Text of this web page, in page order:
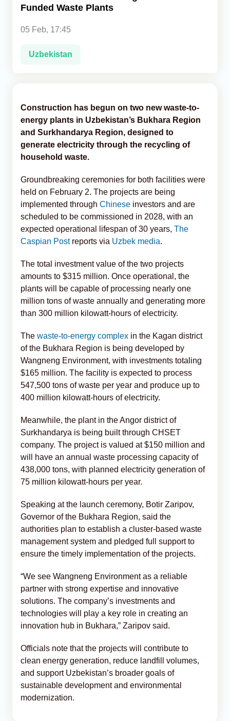
Funded Waste Plants
05 Feb, 17:45
Uzbekistan
Construction has begun on two new waste-to-
energy plants in Uzbekistan’s Bukhara Region
and Surkhandarya Region, designed to
generate electricity through the recycling of
household waste.
Groundbreaking ceremonies for both facilities were
held on February 2. The projects are being
implemented through Chinese investors and are
scheduled to be commissioned in 2028, with an
expected operational lifespan of 30 years, The
Caspian Postreports via Uzbek media.
The total investment value of the two projects
amounts to $315 million. Once operational, the
plants will be capable of processing nearly one
million tons of waste annually and generating more
than 300 million kilowatt-hours of electricity.
The waste-to-energy complex in the Kagan district
of the Bukhara Region is being developed by
Wangneng Environment, with investments totaling
$165 million. The facility is expected to process
547,500 tons of waste per year and produce up to
400 million kilowatt-hours of electricity.
Meanwhile, the plant in the Angor district of
Surkhandarya is being built through CHSET
company. The project is valued at $150 million and
will have an annual waste processing capacity of
438,000 tons, with planned electricity generation of
75 million kilowatt-hours per year.
Speaking at the launch ceremony, Botir Zaripov,
Governor of the Bukhara Region, said the
authorities plan to establish a cluster-based waste
management system and pledged full support to
ensure the timely implementation of the projects.
“We see Wangneng Environment as a reliable
partner with strong expertise and innovative
solutions. The company’s investments and
technologies will play a key role in creating an
innovation hub in Bukhara,” Zaripov said.
Officials note that the projects will contribute to
clean energy generation, reduce landfill volumes,
and support Uzbekistan’s broader goals of
sustainable development and environmental
modernization.